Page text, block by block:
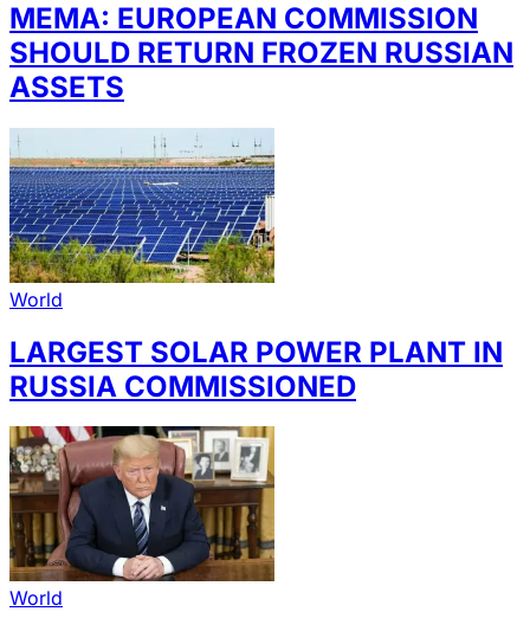
MEMA: EUROPEAN COMMISSION
SHOULD RETURN FROZEN RUSSIAN
ASSETS
World
LARGEST SOLAR POWER PLANT IN
RUSSIA COMMISSIONED
World